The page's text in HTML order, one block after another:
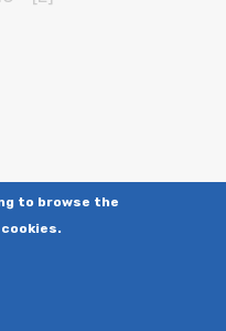
to browse the